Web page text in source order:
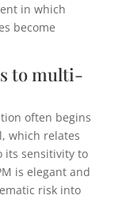
in which
become
to multi-
often begins
which relates
its sensitivity to
is elegant and
risk into